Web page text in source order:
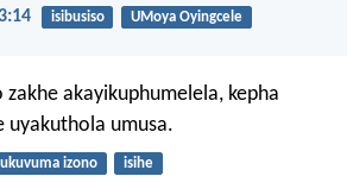
isibusiso
UMoya Oyingcele
akayikuphumelela, kepha
uyakuthola umusa.
ukuvuma izono isihe